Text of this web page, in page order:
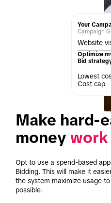
Your
Campaign
Website
Optimize
Bid
Lowest
Cost cap
Make hard-
money work
Opt to use a spend-based
Bidding. This will make it
the system maximize usage
possible.